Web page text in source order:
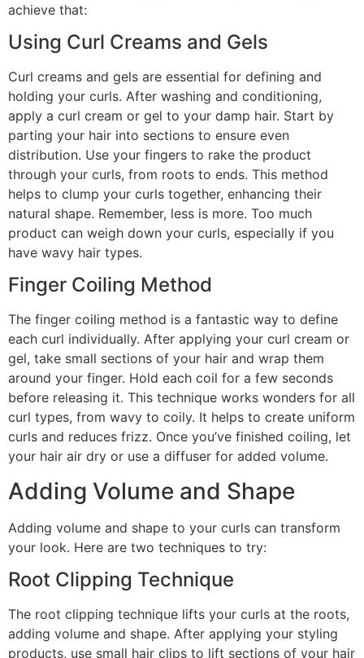
achieve that:
Using Curl Creams and Gels
Curl creams and gels are essential for defining and
holding your curls. After washing and conditioning,
apply a curl cream or gel to your damp hair. Start by
parting your hair into sections to ensure even
distribution. Use your fingers to rake the product
through your curls, from roots to ends. This method
helps to clump your curls together, enhancing their
natural shape. Remember, less is more. Too much
product can weigh down your curls, especially if you
have wavy hair types.
Finger Coiling Method
The finger coiling method is a fantastic way to define
each curl individually. After applying your curl cream or
gel, take small sections of your hair and wrap them
around your finger. Hold each coil for a few seconds
before releasing it. This technique works wonders for all
curl types, from wavy to coily. It helps to create uniform
curls and reduces frizz. Once you’ve finished coiling, let
your hair air dry or use a diffuser for added volume.
Adding Volume and Shape
Adding volume and shape to your curls can transform
your look. Here are two techniques to try:
Root Clipping Technique
The root clipping technique lifts your curls at the roots,
adding volume and shape. After applying your styling
products, use small hair clips to lift sections of your hair